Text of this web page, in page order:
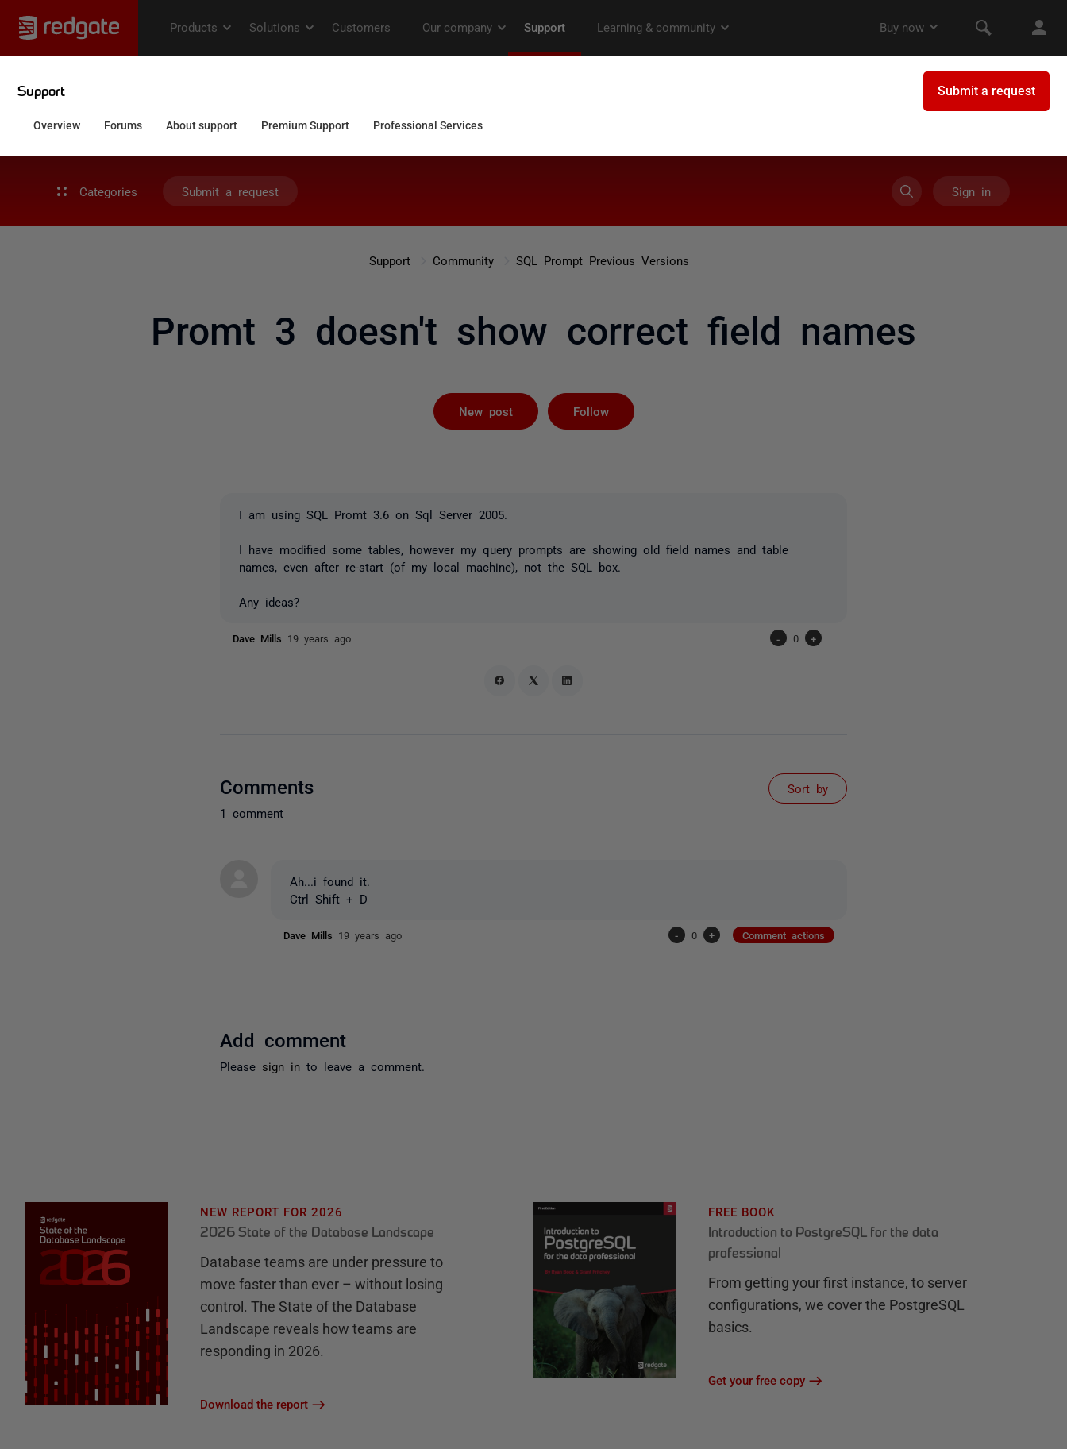
Categories Submit a request Sign in
Support Community SQL Prompt Previous Versions
Promt 3 doesn't show correct field names
New post Follow
I am using SQL Promt 3.6 on Sql Server 2005.
I have modified some tables, however my query prompts are showing old field names and table
names, even after re-start (of my local machine), not the SQL box.
Any ideas?
Dave Mills 19 years ago - 0 +
Comments
1 comment
Sort by
Ah...i found it.
Ctrl Shift + D
Dave Mills 19 years ago - 0 + Comment actions
Add comment
Please sign in to leave a comment.